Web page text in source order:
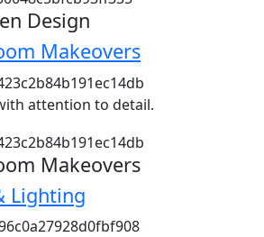
Design
Makeovers
attention to detail.
Makeovers
Lighting